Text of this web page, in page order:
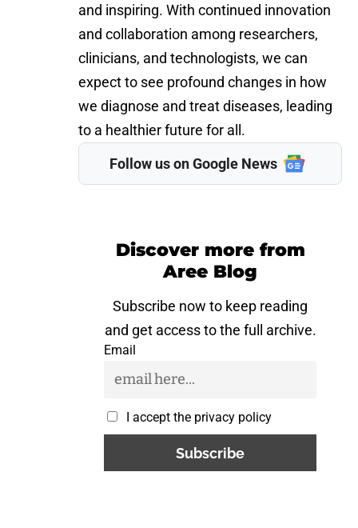
and inspiring. With continued innovation
and collaboration among researchers,
clinicians, and technologists, we can
expect to see profound changes in how
we diagnose and treat diseases, leading
to a healthier future for all.
Follow us on Google News
Discover more from
Aree Blog
Subscribe now to keep reading
and get access to the full archive.
Email
I accept the privacy policy